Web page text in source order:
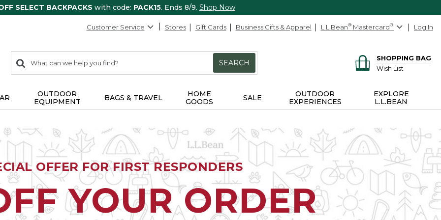
SELECT BACKPACKS with code: PACK15. Ends 8/9. Shop Now
Customer Service Stores Gift Cards Business Gifts & Apparel L.L.Bean® Mastercard® Log In
search
items
Search:
SEARCH
SHOPPING BAG
Wish List
OUTDOOR
EQUIPMENT
BAGS & TRAVEL
HOME
GOODS
SALE
OUTDOOR
EXPERIENCES
EXPLORE
L.L.BEAN
OFFER FOR FIRST RESPONDERS
YOUR ORDER